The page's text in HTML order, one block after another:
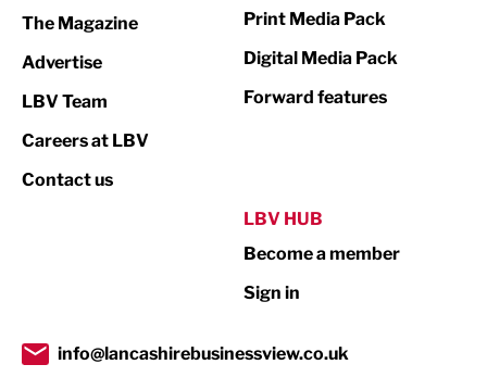
Print
Property
Transport & Motoring
The Magazine
Advertise
LBV Team
Careers at LBV
Contact us
Print Media Pack
Digital Media Pack
Forward features
LBV HUB
Become a member
Sign in
info@lancashirebusinessview.co.uk